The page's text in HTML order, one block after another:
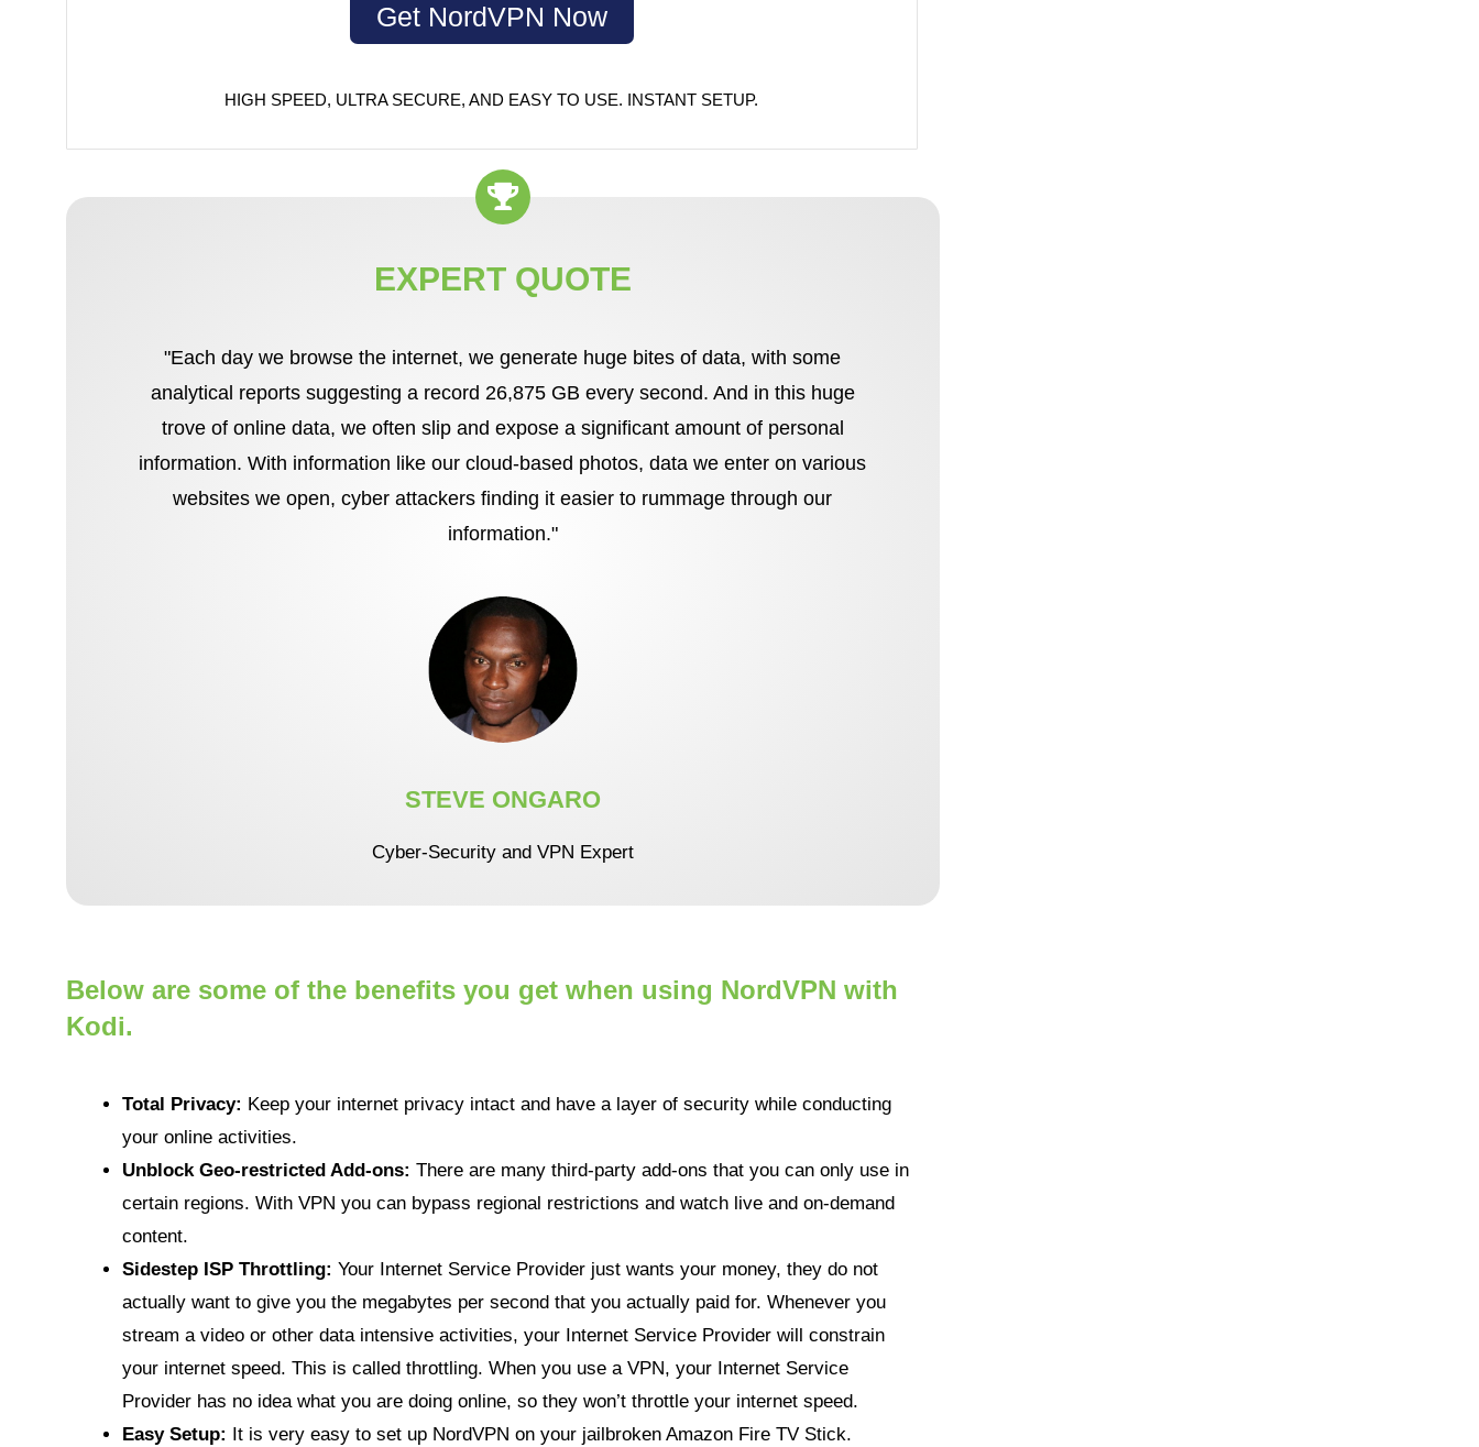
Get NordVPN Now
HIGH SPEED, ULTRA SECURE, AND EASY TO USE. INSTANT SETUP.
EXPERT QUOTE
"Each day we browse the internet, we generate huge bites of data, with some
analytical reports suggesting a record 26,875 GB every second. And in this huge
trove of online data, we often slip and expose a significant amount of personal
information. With information like our cloud-based photos, data we enter on various
websites we open, cyber attackers finding it easier to rummage through our
information."
STEVE ONGARO
Cyber-Security and VPN Expert
Below are some of the benefits you get when using NordVPN with
Kodi.
Total Privacy: Keep your internet privacy intact and have a layer of security while conducting
your online activities.
Unblock Geo-restricted Add-ons: There are many third-party add-ons that you can only use in
certain regions. With VPN you can bypass regional restrictions and watch live and on-demand
content.
Sidestep ISP Throttling: Your Internet Service Provider just wants your money, they do not
actually want to give you the megabytes per second that you actually paid for. Whenever you
stream a video or other data intensive activities, your Internet Service Provider will constrain
your internet speed. This is called throttling. When you use a VPN, your Internet Service
Provider has no idea what you are doing online, so they won’t throttle your internet speed.
Easy Setup:
It is very easy to set up NordVPN on your jailbroken Amazon Fire TV Stick.